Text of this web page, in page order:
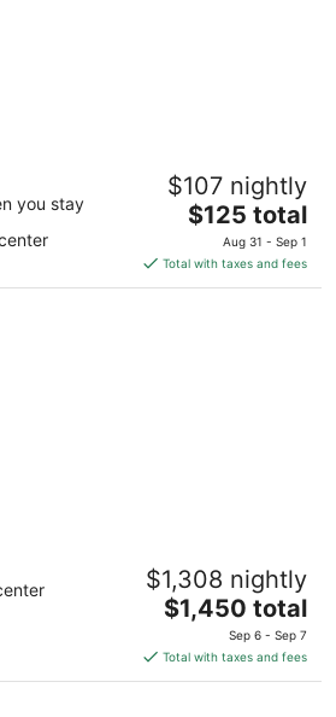
City Marseille Centre
Vence Marseille
you stay
$107 nightly
The
price
is
$125
$125 total
Aug 31 - Sep 1
Total with taxes and fees
$1,308 nightly
The
price
is
$1,450
$1,450 total
Sep 6 - Sep 7
Total with taxes and fees